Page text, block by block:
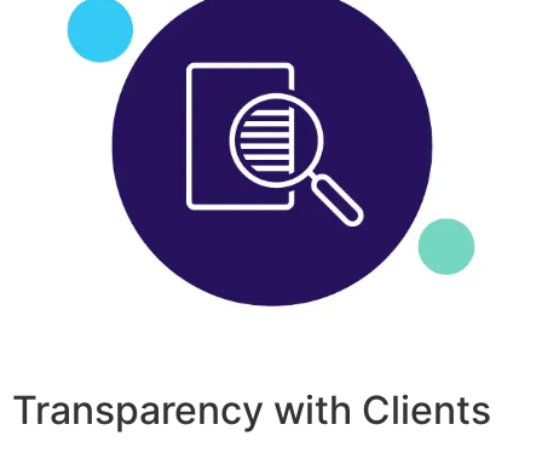
Transparency with Clients